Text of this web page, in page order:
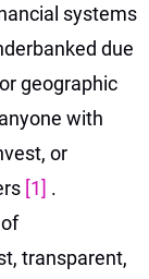
systems
due
geographic
with
or
[1] .
transparent,